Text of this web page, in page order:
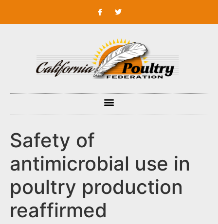
Safety of
antimicrobial use in
poultry production
reaffirmed